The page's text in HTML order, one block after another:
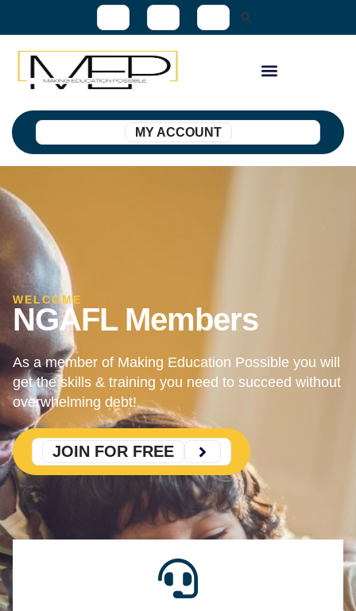
MY ACCOUNT
WELCOME
NGAFL Members
As a member of Making Education Possible you will
get the skills & training you need to succeed without
overwhelming debt!
JOIN FOR FREE